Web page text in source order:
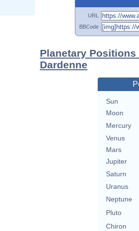
URL
BBCode
Planetary
Dardenne
Sun
Moon
Mercury
Venus
Mars
Jupiter
Saturn
Uranus
Neptune
Pluto
Chiron